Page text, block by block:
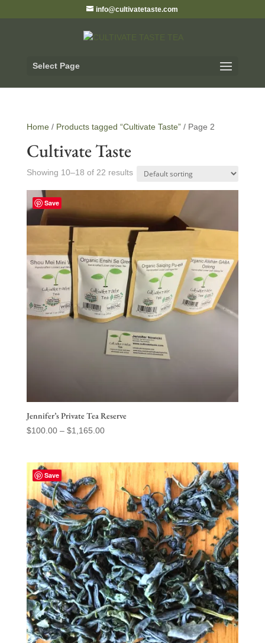
info@cultivatetaste.com
Select Page
Home/ Products tagged “Cultivate Taste”/ Page 2
Cultivate Taste
Showing 10–18 of 22 results
Save
Jennifer’s Private Tea Reserve
$100.00 – $1,165.00Price
through
$1,165.00
Save